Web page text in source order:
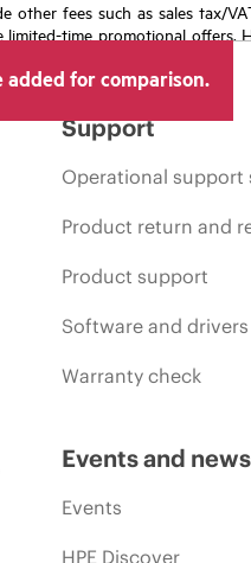
fees such as sales tax/
time promotional
added for comparison.
Support
Operational support
Product return and
Product support
Software and drivers
Warranty check
Events and news
Events
HPE Discover